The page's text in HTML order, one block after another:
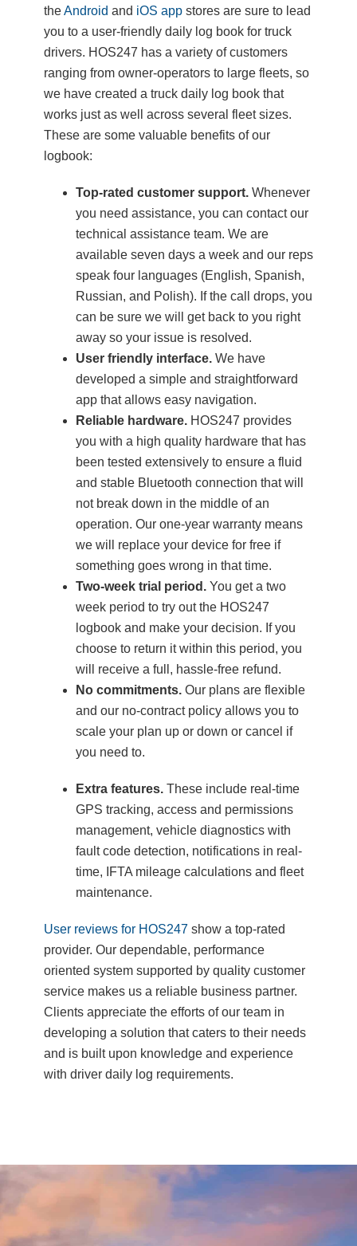
theAndroid and iOS app stores are sure to lead
you to a user-friendly daily log book for truck
drivers. HOS247 has a variety of customers
ranging from owner-operators to large fleets, so
we have created a truck daily log book that
works just as well across several fleet sizes.
These are some valuable benefits of our
logbook:
Top-rated customer support. Whenever
you need assistance, you can contact our
technical assistance team. We are
available seven days a week and our reps
speak four languages (English, Spanish,
Russian, and Polish). If the call drops, you
can be sure we will get back to you right
away so your issue is resolved.
User friendly interface. We have
developed a simple and straightforward
app that allows easy navigation.
Reliable hardware. HOS247 provides
you with a high quality hardware that has
been tested extensively to ensure a fluid
and stable Bluetooth connection that will
not break down in the middle of an
operation. Our one-year warranty means
we will replace your device for free if
something goes wrong in that time.
Two-week trial period. You get a two
week period to try out the HOS247
logbook and make your decision. If you
choose to return it within this period, you
will receive a full, hassle-free refund.
No commitments. Our plans are flexible
and our no-contract policy allows you to
scale your plan up or down or cancel if
you need to.
Extra features. These include real-time
GPS tracking, access and permissions
management, vehicle diagnostics with
fault code detection, notifications in real-
time, IFTA mileage calculations and fleet
maintenance.
User reviews for HOS247 show a top-rated
provider. Our dependable, performance
oriented system supported by quality customer
service makes us a reliable business partner.
Clients appreciate the efforts of our team in
developing a solution that caters to their needs
and is built upon knowledge and experience
with driver daily log requirements.